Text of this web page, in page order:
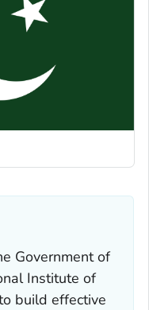
Government of
Institute of
build effective